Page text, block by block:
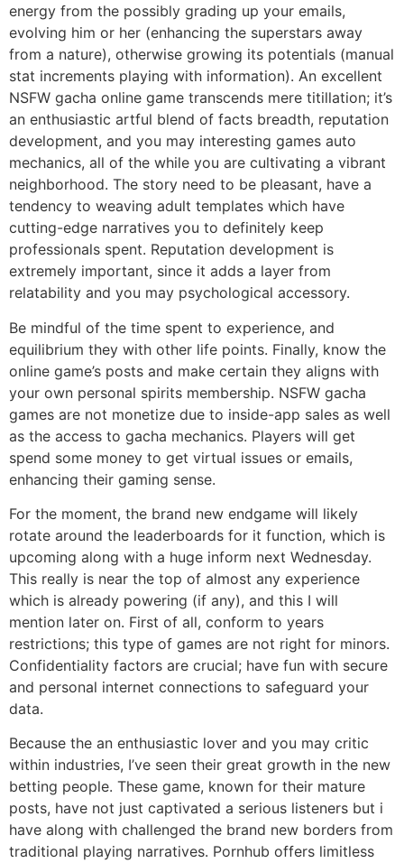
energy from the possibly grading up your emails,
evolving him or her (enhancing the superstars away
from a nature), otherwise growing its potentials (manual
stat increments playing with information). An excellent
NSFW gacha online game transcends mere titillation; it’s
an enthusiastic artful blend of facts breadth, reputation
development, and you may interesting games auto
mechanics, all of the while you are cultivating a vibrant
neighborhood. The story need to be pleasant, have a
tendency to weaving adult templates which have
cutting-edge narratives you to definitely keep
professionals spent. Reputation development is
extremely important, since it adds a layer from
relatability and you may psychological accessory.
Be mindful of the time spent to experience, and
equilibrium they with other life points. Finally, know the
online game’s posts and make certain they aligns with
your own personal spirits membership. NSFW gacha
games are not monetize due to inside-app sales as well
as the access to gacha mechanics. Players will get
spend some money to get virtual issues or emails,
enhancing their gaming sense.
For the moment, the brand new endgame will likely
rotate around the leaderboards for it function, which is
upcoming along with a huge inform next Wednesday.
This really is near the top of almost any experience
which is already powering (if any), and this I will
mention later on. First of all, conform to years
restrictions; this type of games are not right for minors.
Confidentiality factors are crucial; have fun with secure
and personal internet connections to safeguard your
data.
Because the an enthusiastic lover and you may critic
within industries, I’ve seen their great growth in the new
betting people. These game, known for their mature
posts, have not just captivated a serious listeners but i
have along with challenged the brand new borders from
traditional playing narratives. Pornhub offers limitless